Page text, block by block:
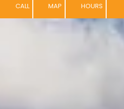
CALL MAP HOURS